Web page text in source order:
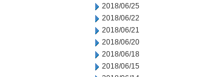
2018/06/25
2018/06/22
2018/06/21
2018/06/20
2018/06/18
2018/06/15